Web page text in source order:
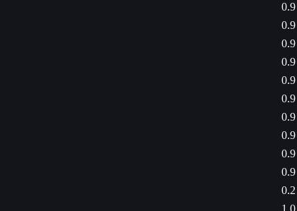
0.9
0.9
0.9
0.9
0.9
0.9
0.9
0.9
0.9
0.9
0.2
1.0